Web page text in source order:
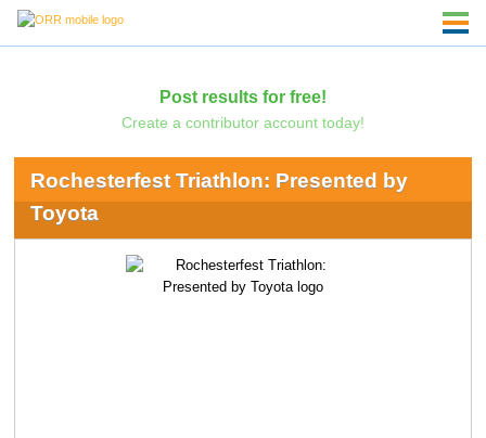
Post results for free!
Create a contributor account today!
Rochesterfest Triathlon: Presented by
Toyota